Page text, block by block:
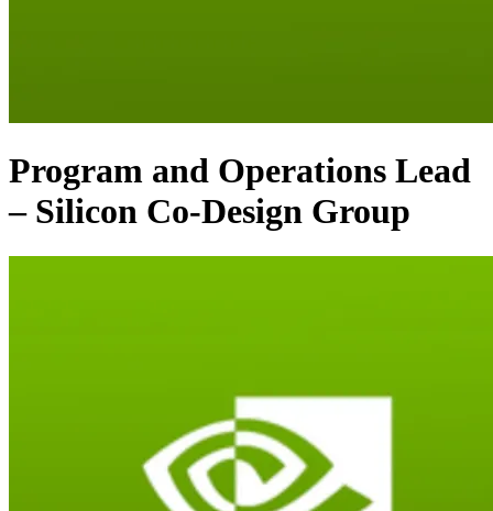
Program and Operations Lead
– Silicon Co-Design Group